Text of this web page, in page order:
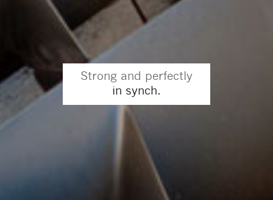
Strong and perfectly
in synch.